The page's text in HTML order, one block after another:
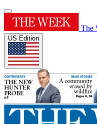
The
US Edition